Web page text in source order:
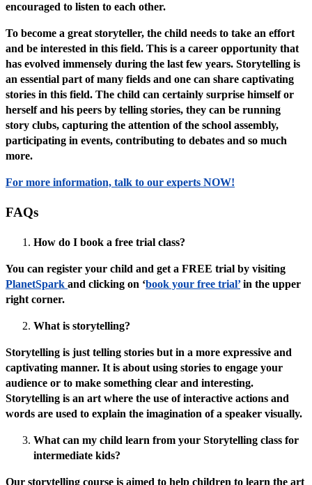
encouraged to listen to each other.
To become a great storyteller, the child needs to take an effort
and be interested in this field. This is a career opportunity that
has evolved immensely during the last few years. Storytelling is
an essential part of many fields and one can share captivating
stories in this field. The child can certainly surprise himself or
herself and his peers by telling stories, they can be running
story clubs, capturing the attention of the school assembly,
participating in events, contributing to debates and so much
more.
For more information, talk to our experts NOW!
FAQs
How do I book a free trial class?
You can register your child and get a FREE trial by visiting
PlanetSpark and clicking on ‘book your free trial’in the upper
right corner.
What is storytelling?
Storytelling is just telling stories but in a more expressive and
captivating manner. It is about using stories to engage your
audience or to make something clear and interesting.
Storytelling is an art where the use of interactive actions and
words are used to explain the imagination of a speaker visually.
What can my child learn from your Storytelling class for
intermediate kids?
Our storytelling course is aimed to help children to learn the art